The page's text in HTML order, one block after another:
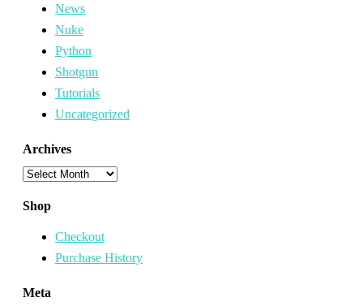
News
Nuke
Python
Shotgun
Tutorials
Uncategorized
Archives
Archives
Shop
Checkout
Purchase History
Meta